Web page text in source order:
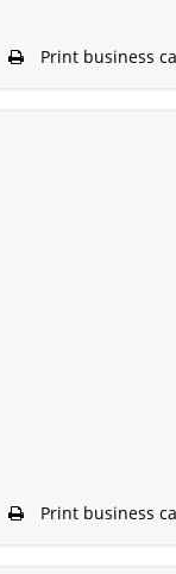
Print business
Print business